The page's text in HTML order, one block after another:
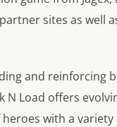
sites as well
and reinforcing
N Load offers
with a variety